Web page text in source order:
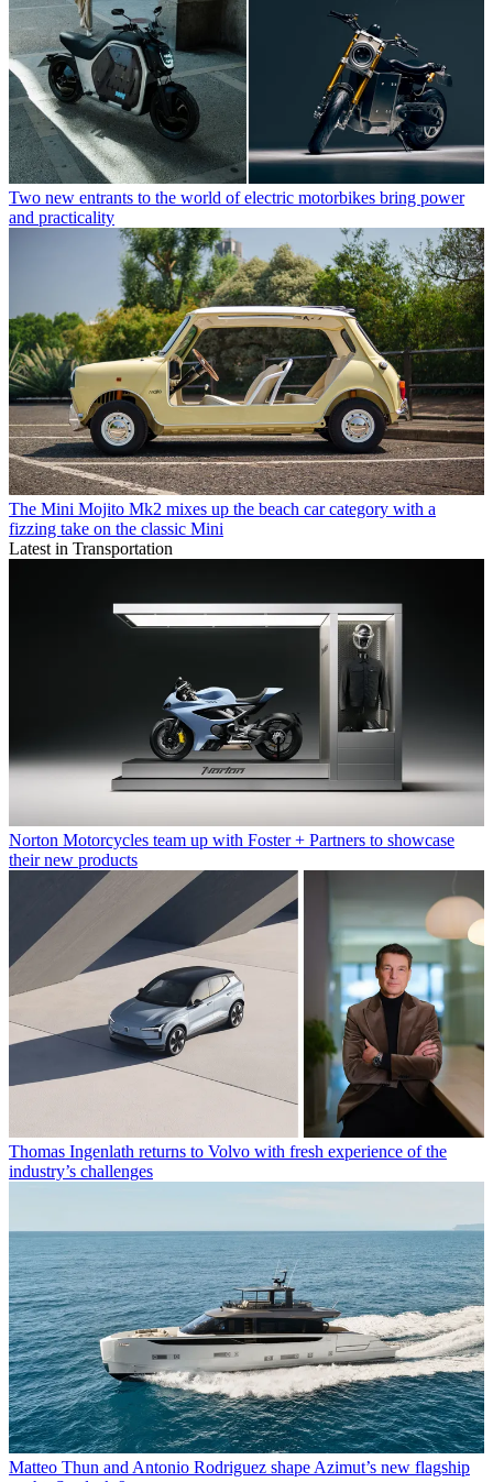
Two new entrants to the world of electric motorbikes bring power
and practicality
The Mini Mojito Mk2 mixes up the beach car category with a
fizzing take on the classic Mini
Latest in Transportation
Norton Motorcycles team up with Foster + Partners to showcase
their new products
Thomas Ingenlath returns to Volvo with fresh experience of the
industry’s challenges
Matteo Thun and Antonio Rodriguez shape Azimut’s new flagship